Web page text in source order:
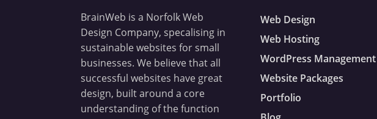
BrainWeb is a Norfolk Web
Design Company, specalising in
sustainable websites for small
businesses. We believe that all
successful websites have great
design, built around a core
understanding of the function
Web Design
Web Hosting
WordPress Management
Website Packages
Portfolio